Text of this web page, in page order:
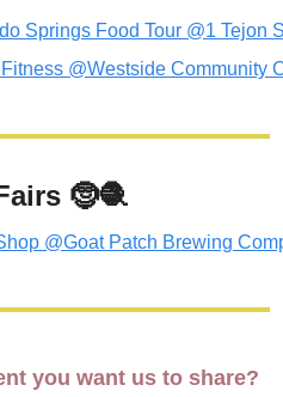
Springs Food Tour @1 Tejon
@Westside Community
🤶🧶
@Goat Patch Brewing
you want us to share?